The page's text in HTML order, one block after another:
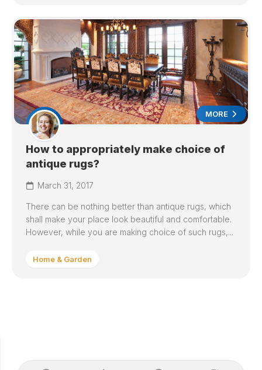
MORE
How to appropriately make choice of
antique rugs?
March 31, 2017
There can be nothing better than antique rugs, which
shall make your place look beautiful and comfortable.
However, while you are making choice of such rugs,...
Home & Garden